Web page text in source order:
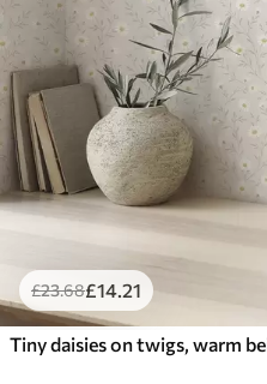
£23.68£14.21
Tiny daisies on twigs, warm